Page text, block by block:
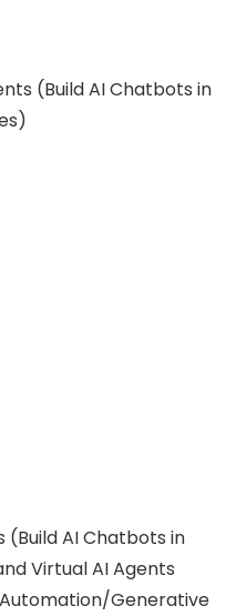
AI Chatbots in
Virtual AI Agents
Generative